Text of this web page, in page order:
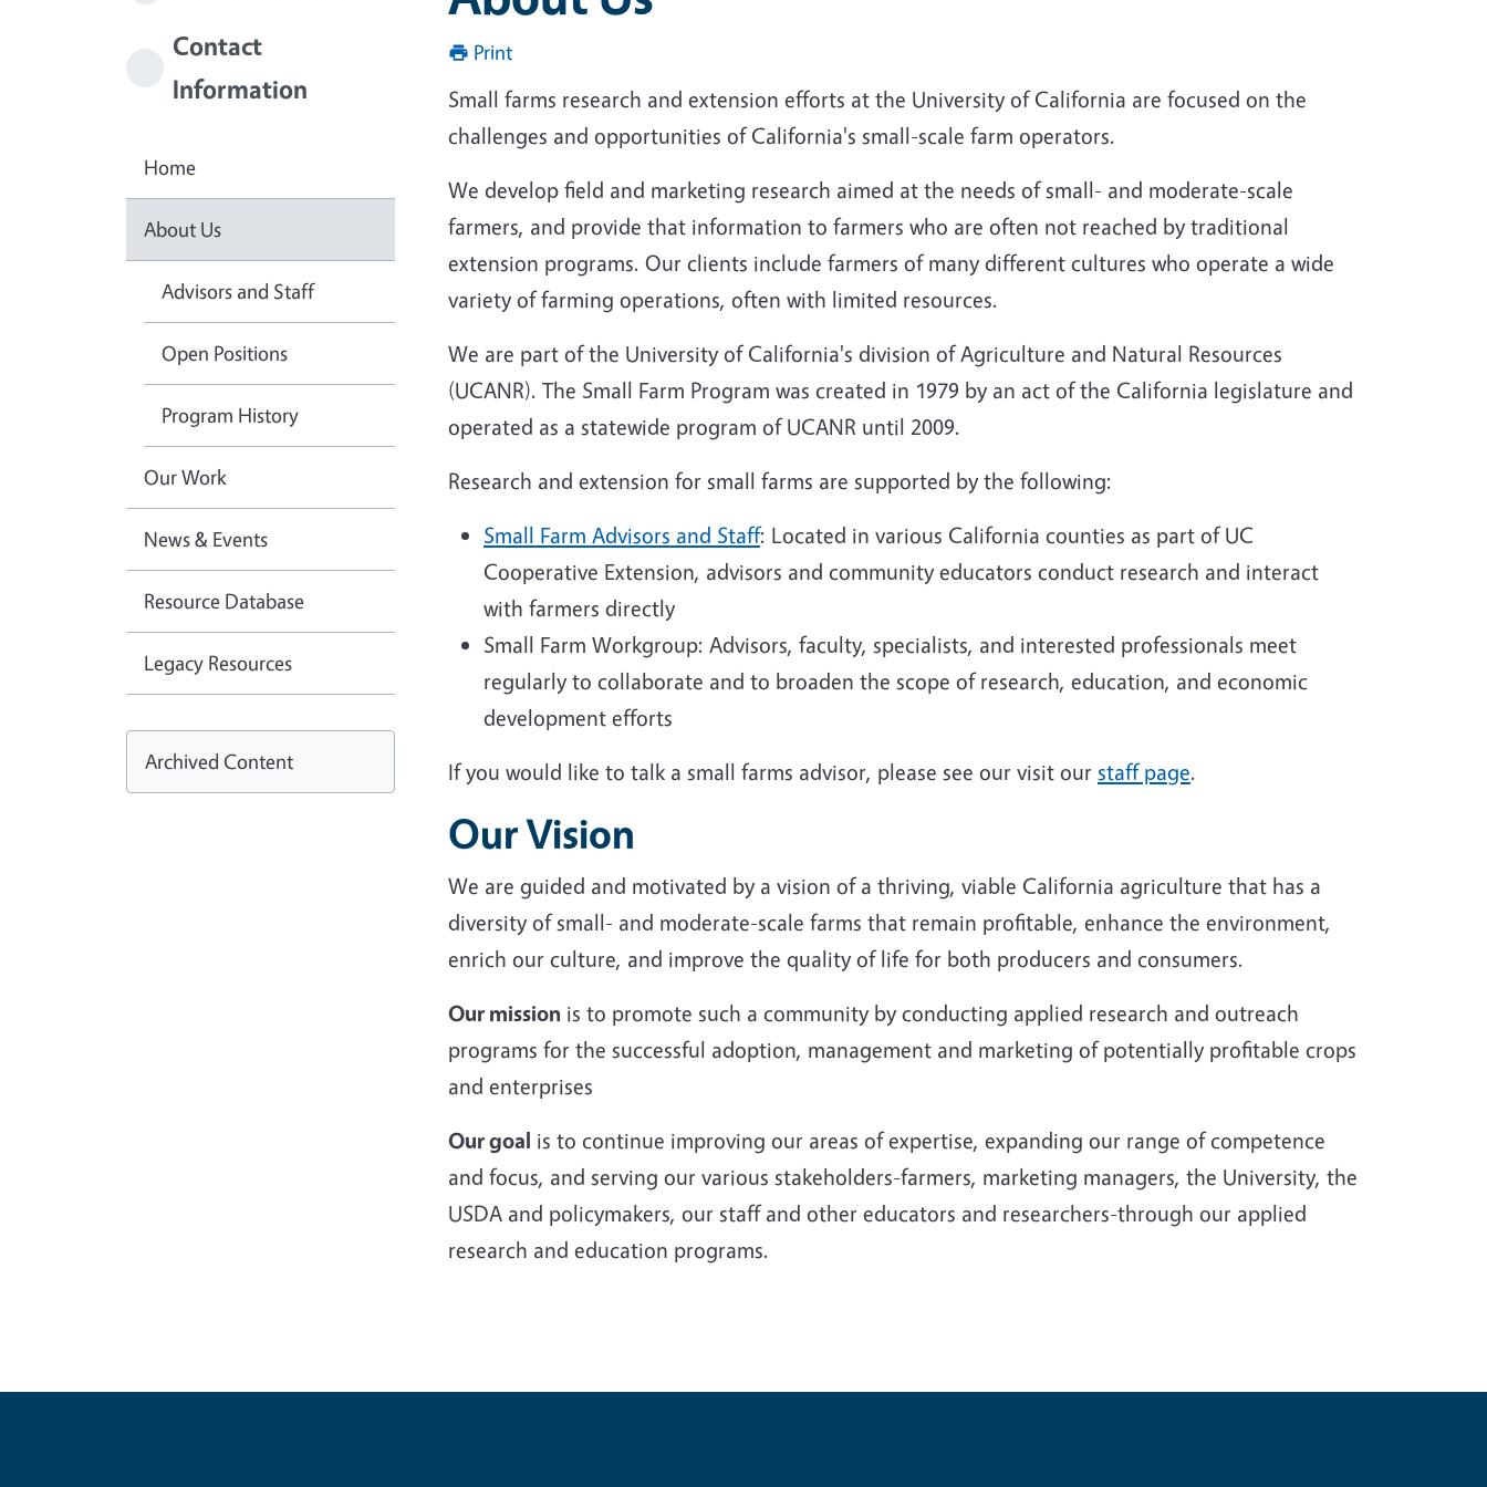
Print
Small farms research and extension efforts at the University of California are focused on the
challenges and opportunities of California's small-scale farm operators.
We develop field and marketing research aimed at the needs of small- and moderate-scale
farmers, and provide that information to farmers who are often not reached by traditional
extension programs. Our clients include farmers of many different cultures who operate a wide
variety of farming operations, often with limited resources.
We are part of the University of California's division of Agriculture and Natural Resources
(UCANR). The Small Farm Program was created in 1979 by an act of the California legislature and
operated as a statewide program of UCANR until 2009.
Research and extension for small farms are supported by the following:
Small Farm Advisors and Staff: Located in various California counties as part of UC
Cooperative Extension, advisors and community educators conduct research and interact
with farmers directly
Small Farm Workgroup: Advisors, faculty, specialists, and interested professionals meet
regularly to collaborate and to broaden the scope of research, education, and economic
development efforts
If you would like to talk a small farms advisor, please see our visit our staff page.
Our Vision
We are guided and motivated by a vision of a thriving, viable California agriculture that has a
diversity of small- and moderate-scale farms that remain profitable, enhance the environment,
enrich our culture, and improve the quality of life for both producers and consumers.
Our mission is to promote such a community by conducting applied research and outreach
programs for the successful adoption, management and marketing of potentially profitable crops
and enterprises
Our goal is to continue improving our areas of expertise, expanding our range of competence
and focus, and serving our various stakeholders-farmers, marketing managers, the University, the
USDA and policymakers, our staff and other educators and researchers-through our applied
research and education programs.
Contact
Information
Home
About Us
Advisors and Staff
Open Positions
Program History
Our Work
News & Events
Resource Database
Legacy Resources
Archived Content